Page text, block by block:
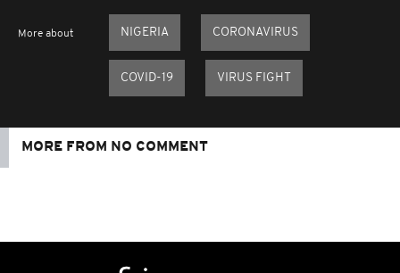
More about NIGERIA CORONAVIRUS
COVID-19 VIRUS FIGHT
MORE FROM NO COMMENT